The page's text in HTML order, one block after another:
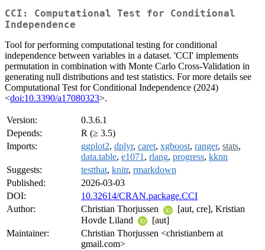
CCI: Computational Test for Conditional
Independence
Tool for performing computational testing for conditional
independence between variables in a dataset. 'CCI' implements
permutation in combination with Monte Carlo Cross-Validation in
generating null distributions and test statistics. For more details see
Computational Test for Conditional Independence (2024)
<doi:10.3390/a17080323>.
Version:
0.3.6.1
Depends:
R (≥ 3.5)
Imports:
ggplot2, dplyr, caret, xgboost, ranger, stats,
data.table, e1071 , rlang, progress, kknn
Suggests:
testthat, knitr, rmarkdown
Published:
2026-03-03
DOI:
10.32614/CRAN.package.CCI
Author:
Christian Thorjussen
[aut, cre], Kristian
Hovde Liland
[aut]
Maintainer:
Christian Thorjussen <christianbern at
gmail.com>